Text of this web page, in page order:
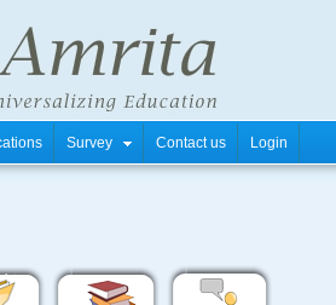
Survey Contact us Login